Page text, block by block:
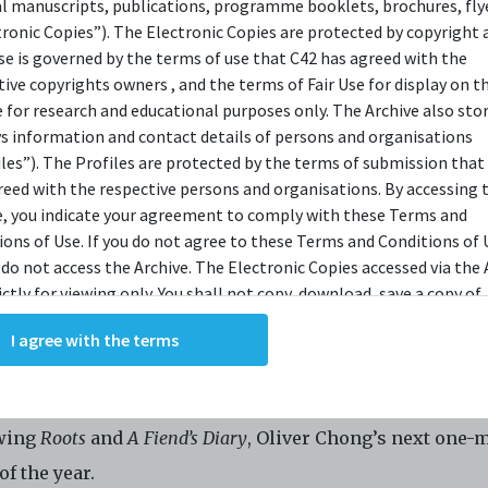
manuscripts, publications, programme booklets, brochures,
Copies”). The Electronic Copies are protected by copyright
is governed by the terms of use that C42 has agreed with the
copyrights owners , and the terms of Fair Use for display on
for research and educational purposes only. The Archive also
information and contact details of persons and organisations
The Profiles are protected by the terms of submission that
with the respective persons and organisations. By accessing
you indicate your agreement to comply with these Terms and
of Use. If you do not agree to these Terms and Conditions of
not access the Archive. The Electronic Copies accessed via the
for viewing only. You shall not copy, download, save a copy of,
or modify the Electronic Copies. This includes, but is not
screenshots, photographs or videos of the Electronic Copies.
downloads, reproductions, or modifications made, or photos or
and potentially amount to an infringement of copyright.
and/or delete any such items immediately upon request by C42.
distribute, disseminate, communicate, make available,
I agree with the terms
a list of all the good in the world
thing worth living for
a gift for my mother
she would find a reason to live.
a list, a million brilliant things.
journey withme, navigating the struggles of life
Roots andA Fiend’s Diary, Oliver Chong’s next one-
the year.